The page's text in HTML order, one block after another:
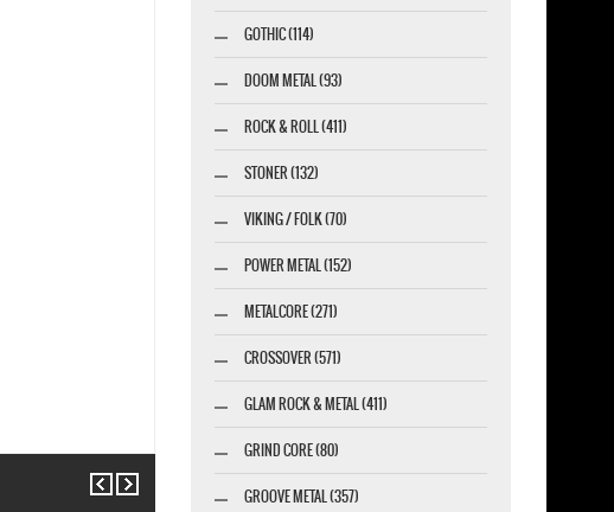
GOTHIC (114)
DOOM METAL (93)
ROCK & ROLL (411)
STONER (132)
VIKING / FOLK (70)
POWER METAL (152)
METALCORE (271)
CROSSOVER (571)
GLAM ROCK & METAL (411)
GRIND CORE (80)
GROOVE METAL (357)